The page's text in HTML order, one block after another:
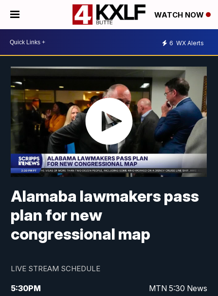
WATCH NOW
6 WX Alerts
Alamaba lawmakers pass
plan for new
congressional map
LIVE STREAM SCHEDULE
5:30PM MTN 5:30 News